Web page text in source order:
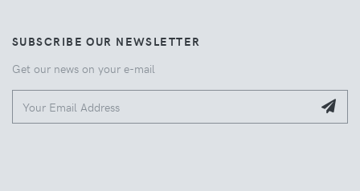
SUBSCRIBE OUR NEWSLETTER
Get our news on your e-mail